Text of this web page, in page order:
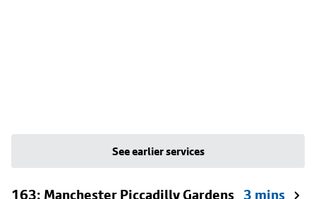
See earlier services
163: Manchester Piccadilly Gardens 3 mins